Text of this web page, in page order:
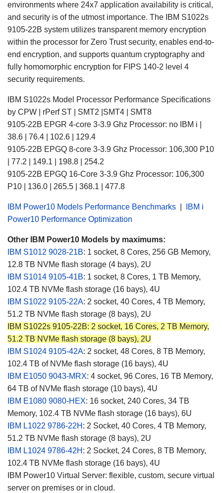
environments where 24x7 application availability is critical,
and security is of the utmost importance. The IBM S1022s
9105-22B system utilizes transparent memory encryption
within the processor for Zero Trust security, enables end-to-
end encryption, and supports quantum cryptography and
fully homomorphic encryption for FIPS 140-2 level 4
security requirements.
IBM S1022s Model Processor Performance Specifications
by CPW | rPerf ST | SMT2 |SMT4 | SMT8
9105-22B EPGR 4-core 3-3.9 Ghz Processor: no IBM i |
38.6 | 76.4 | 102.6 | 129.4
9105-22B EPGQ 8-core 3-3.9 Ghz Processor: 106,300 P10
| 77.2 | 149.1 | 198.8 | 254.2
9105-22B EPGQ 16-Core 3-3.9 Ghz Processor: 106,300
P10 | 136.0 | 265.5 | 368.1 | 477.8
IBM Power10 Models Performance Benchmarks
IBM i
Power10 Performance Optimization
Other IBM Power10 Models by maximums:
IBM S1012 9028-21B: 1 socket, 8 Cores, 256 GB Memory,
12.8 TB NVMe flash storage (4 bays), 2U
IBM S1014 9105-41B: 1 socket, 8 Cores, 1 TB Memory,
102.4 TB NVMe flash storage (16 bays), 4U
IBM S1022 9105-22A: 2 socket, 40 Cores, 4 TB Memory,
51.2 TB NVMe flash storage (8 bays), 2U
IBM S1022s 9105-22B: 2 socket, 16 Cores, 2 TB Memory,
51.2 TB NVMe flash storage (8 bays), 2U
IBM S1024 9105-42A: 2 socket, 48 Cores, 8 TB Memory,
102.4 TB of NVMe flash storage (16 bays), 4U
IBM E1050 9043-MRX: 4 socket, 96 Cores, 16 TB Memory,
64 TB of NVMe flash storage (10 bays), 4U
IBM E1080 9080-HEX: 16 socket, 240 Cores, 34 TB
Memory, 102.4 TB NVMe flash storage (16 bays), 6U
IBM L1022 9786-22H : 2 Socket, 40 Cores, 4 TB Memory,
51.2 TB NVMe flash storage (8 bays), 2U
IBM L1024 9786-42H : 2 Socket, 24 Cores, 8 TB Memory,
102.4 TB NVMe flash storage (16 bays), 4U
IBM Power10 Virtual Server: flexible, custom, secure virtual
server on premises or in cloud.